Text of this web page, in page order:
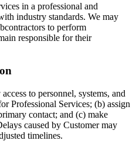
in a professional and
industry standards. We may
to perform
responsible for their
to personnel, systems, and
Professional Services; (b) assign
contact; and (c) make
caused by Customer may
timelines.